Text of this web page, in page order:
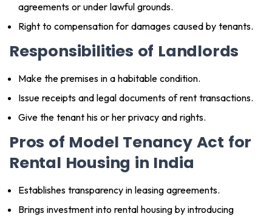
agreements or under lawful grounds.
Right to compensation for damages caused by tenants.
Responsibilities of Landlords
Make the premises in a habitable condition.
Issue receipts and legal documents of rent transactions.
Give the tenant his or her privacy and rights.
Pros of Model Tenancy Act for
Rental Housing in India
Establishes transparency in leasing agreements.
Brings investment into rental housing by introducing